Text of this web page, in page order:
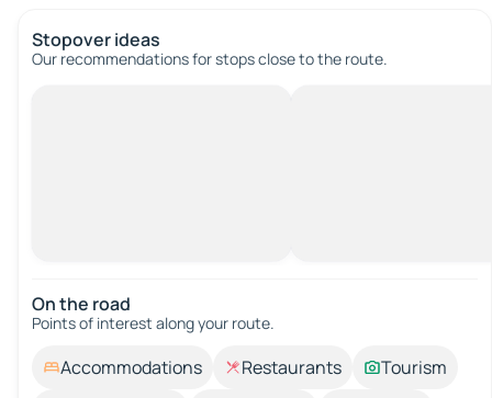
Stopover ideas
Our recommendations for stops close to the route.
On the road
Points of interest along your route.
Accommodations Restaurants
Tourism